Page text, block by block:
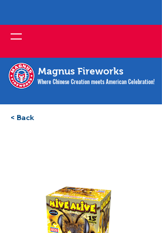
Magnus Fireworks
Where Chinese Creation meets American Celebration!
< Back